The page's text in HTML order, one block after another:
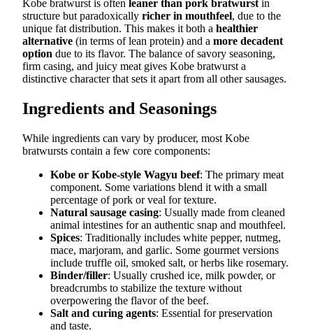
Kobe bratwurst is often leaner than pork bratwurstin
structure but paradoxically richer in mouthfeel, due to the
unique fat distribution. This makes it both a healthier
alternative (in terms of lean protein) and a more decadent
option due to its flavor. The balance of savory seasoning,
firm casing, and juicy meat gives Kobe bratwurst a
distinctive character that sets it apart from all other sausages.
Ingredients and Seasonings
While ingredients can vary by producer, most Kobe
bratwursts contain a few core components:
Kobe or Kobe-style Wagyu beef: The primary meat
component. Some variations blend it with a small
percentage of pork or veal for texture.
Natural sausage casing: Usually made from cleaned
animal intestines for an authentic snap and mouthfeel.
Spices: Traditionally includes white pepper, nutmeg,
mace, marjoram, and garlic. Some gourmet versions
include truffle oil, smoked salt, or herbs like rosemary.
Binder/filler: Usually crushed ice, milk powder, or
breadcrumbs to stabilize the texture without
overpowering the flavor of the beef.
Salt and curing agents: Essential for preservation
and taste.